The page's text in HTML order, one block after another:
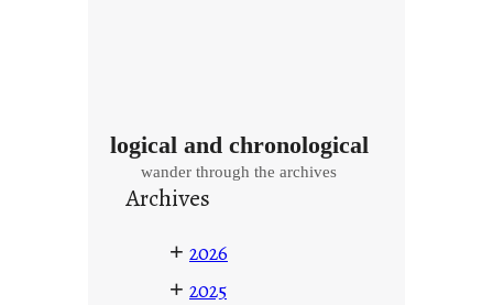
logical and chronological
wander through the archives
Archives
+ 2026
+ 2025